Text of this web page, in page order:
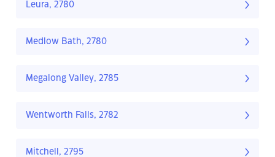
Leura, 2780
Medlow Bath, 2780
Megalong Valley, 2785
Wentworth Falls, 2782
Mitchell, 2795